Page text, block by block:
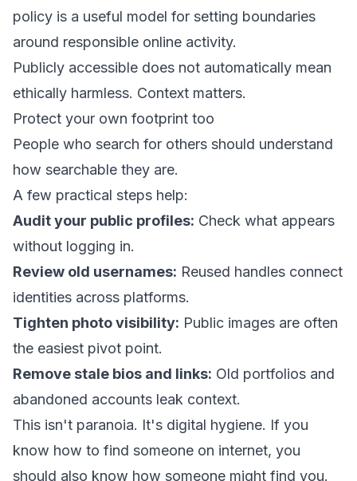
policy is a useful model for setting boundaries
around responsible online activity.
Publicly accessible does not automatically mean
ethically harmless. Context matters.
Protect your own footprint too
People who search for others should understand
how searchable they are.
A few practical steps help:
Audit your public profiles: Check what appears
without logging in.
Review old usernames: Reused handles connect
identities across platforms.
Tighten photo visibility: Public images are often
the easiest pivot point.
Remove stale bios and links: Old portfolios and
abandoned accounts leak context.
This isn't paranoia. It's digital hygiene. If you
know how to find someone on internet, you
should also know how someone might find you.